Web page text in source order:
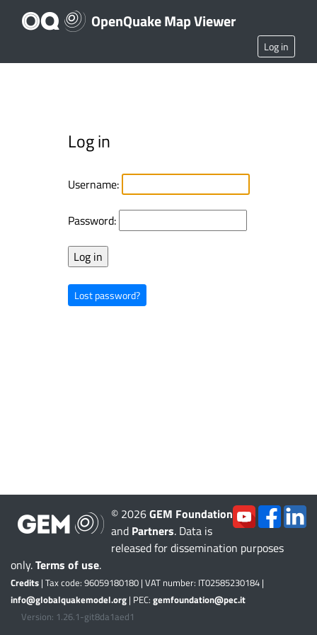
OpenQuake Map Viewer
Log in
Log in
Username:
Password:
Lost password?
© 2026GEM Foundation
and Partners. Data is
released for dissemination purposes
only.Terms of use.
Credits | Tax code: 96059180180 | VAT number: IT02585230184 |
info@globalquakemodel.org | PEC: gemfoundation@pec.it
Version: 1.26.1-git8da1aed1